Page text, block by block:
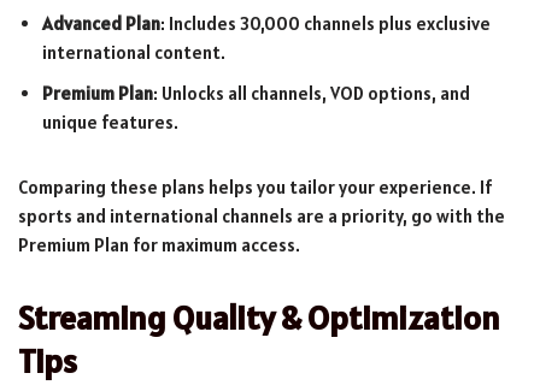
Advanced Plan: Includes 30,000 channels plus exclusive
international content.
Premium Plan: Unlocks all channels, VOD options, and
unique features.
Comparing these plans helps you tailor your experience. If
sports and international channels are a priority, go with the
Premium Plan for maximum access.
Streaming Quality & Optimization
Tips